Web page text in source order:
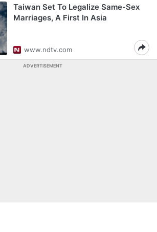
Taiwan Set To Legalize Same-Sex
Marriages, A First In Asia
www.ndtv.com
ADVERTISEMENT